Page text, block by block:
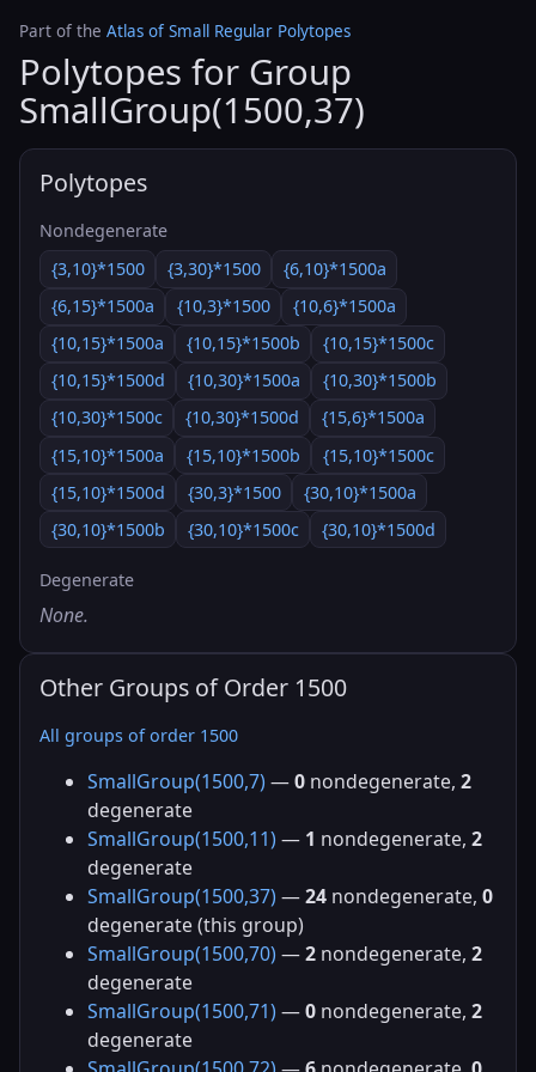
Part of the Atlas of Small Regular Polytopes
Polytopes for Group
SmallGroup(1500,37)
Polytopes
Nondegenerate
{3,10}*1500
{3,30}*1500
{6,10}*1500a
{6,15}*1500a
{10,3}*1500
{10,6}*1500a
{10,15}*1500a
{10,15}*1500b
{10,15}*1500c
{10,15}*1500d
{10,30}*1500a
{10,30}*1500b
{10,30}*1500c
{10,30}*1500d
{15,6}*1500a
{15,10}*1500a
{15,10}*1500b
{15,10}*1500c
{15,10}*1500d
{30,3}*1500
{30,10}*1500a
{30,10}*1500b
{30,10}*1500c {30,10}*1500d
Degenerate
None.
Other Groups of Order 1500
All groups of order 1500
SmallGroup(1500,7) —0 nondegenerate, 2
degenerate
SmallGroup(1500,11) — 1 nondegenerate, 2
degenerate
SmallGroup(1500,37) —24 nondegenerate, 0
degenerate (this group)
SmallGroup(1500,70) —2 nondegenerate, 2
degenerate
SmallGroup(1500,71) —0 nondegenerate, 2
degenerate